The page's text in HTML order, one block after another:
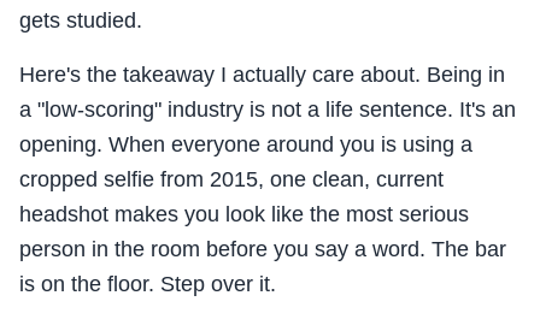
gets studied.
Here's the takeaway I actually care about. Being in
a "low-scoring" industry is not a life sentence. It's an
opening. When everyone around you is using a
cropped selfie from 2015, one clean, current
headshot makes you look like the most serious
person in the room before you say a word. The bar
is on the floor. Step over it.